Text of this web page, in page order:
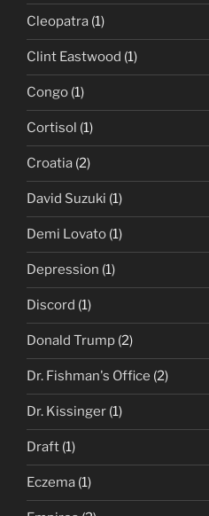
Cleopatra (1)
Clint Eastwood (1)
Congo (1)
Cortisol (1)
Croatia (2)
David Suzuki (1)
Demi Lovato (1)
Depression (1)
Discord (1)
Donald Trump (2)
Dr. Fishman's Office (2)
Dr. Kissinger (1)
Draft (1)
Eczema (1)